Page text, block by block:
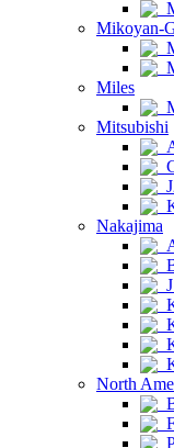
Mikoyan-
Miles
Mitsubishi
Nakajima
North